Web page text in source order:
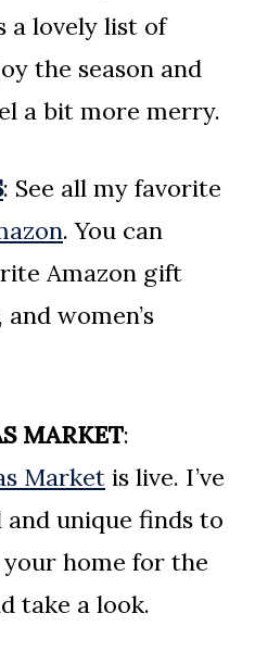
a lovely list of
the season and
a bit more merry.
: See all my favorite
. You can
Amazon gift
women’s
MARKET:
Market is live. I’ve
unique finds to
home for the
take a look.